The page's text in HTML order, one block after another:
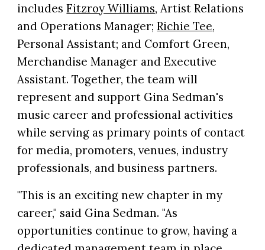
includesFitzroy Williams, Artist Relations
and Operations Manager;Richie Tee,
Personal Assistant; and Comfort Green,
Merchandise Manager and Executive
Assistant. Together, the team will
represent and support Gina Sedman's
music career and professional activities
while serving as primary points of contact
for media, promoters, venues, industry
professionals, and business partners.
"This is an exciting new chapter in my
career," said Gina Sedman. "As
opportunities continue to grow, having a